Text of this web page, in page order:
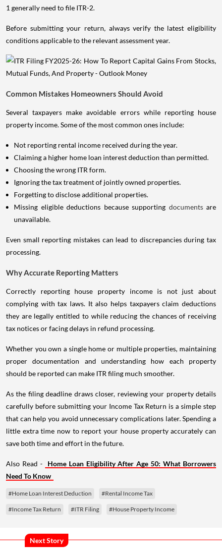
1 generally need to file ITR-2.
Before submitting your return, always verify the latest eligibility
conditions applicable to the relevant assessment year.
Common Mistakes Homeowners Should Avoid
Several taxpayers make avoidable errors while reporting house
property income. Some of the most common ones include:
Not reporting rental income received during the year.
Claiming a higher home loan interest deduction than permitted.
Choosing the wrong ITR form.
Ignoring the tax treatment of jointly owned properties.
Forgetting to disclose additional properties.
Missing eligible deductions because supporting documents are
unavailable.
Even small reporting mistakes can lead to discrepancies during tax
processing.
Why Accurate Reporting Matters
Correctly reporting house property income is not just about
complying with tax laws. It also helps taxpayers claim deductions
they are legally entitled to while reducing the chances of receiving
tax notices or facing delays in refund processing.
Whether you own a single home or multiple properties, maintaining
proper documentation and understanding how each property
should be reported can make ITR filing much smoother.
As the filing deadline draws closer, reviewing your property details
carefully before submitting your Income Tax Return is a simple step
that can help you avoid unnecessary complications later. Spending a
little extra time now to report your house property accurately can
save both time and effort in the future.
Also Read -
Home Loan Eligibility After Age 50: What Borrowers
Need To Know
#Home Loan Interest Deduction #Rental Income Tax
#Income Tax Return #ITR Filing #House Property Income
Next Story